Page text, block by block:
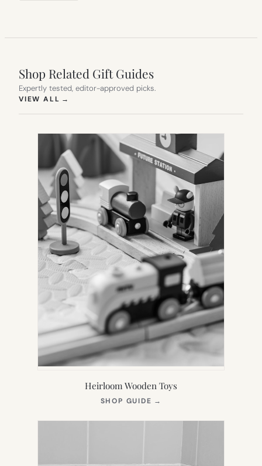
Shop Related Gift Guides
Expertly tested, editor-approved picks.
VIEW ALL →
Heirloom Wooden Toys
SHOP GUIDE →
NEW